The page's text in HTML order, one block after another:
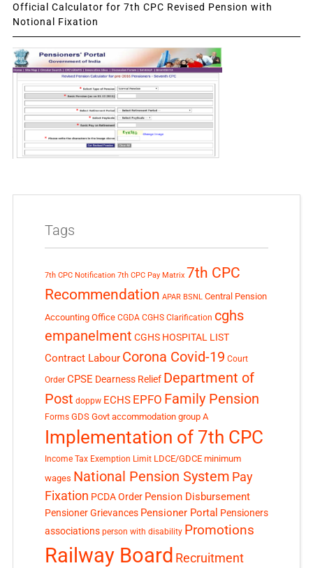
Official Calculator for 7th CPC Revised Pension with
Notional Fixation
Tags
7th CPC Notification 7th CPC Pay Matrix 7th CPC
Recommendation APAR BSNL Central Pension
Accounting Office CGDA CGHS Clarification cghs
empanelment CGHS HOSPITAL LIST
Contract Labour Corona Covid-19 Court
Order CPSE Dearness Relief Department of
Post doppw ECHS EPFO Family Pension
Forms GDS Govt accommodation group A
Implementation of 7th CPC
Income Tax Exemption Limit LDCE/GDCE minimum
wages National Pension System Pay
Fixation PCDA Order Pension Disbursement
Pensioner Grievances Pensioner Portal Pensioners
associations person with disability Promotions
Railway Board Recruitment